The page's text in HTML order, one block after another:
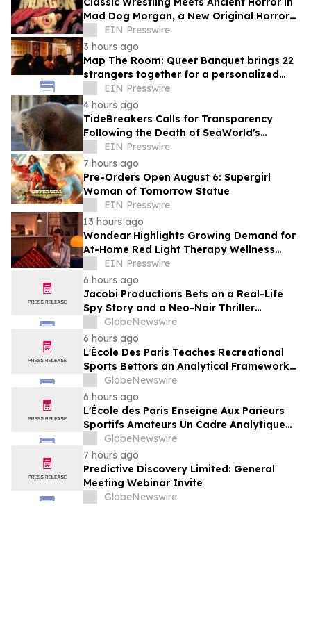
Mad Dog Morgan, a New Original Horror
Graphic Novel From The Lab Press
EIN Presswire
3 hours ago
Map The Room: Queer Banquet brings 22
strangers together for a personalized
evening of food and connection
EIN Presswire
4 hours ago
TideBreakers Calls for Transparency
Following the Death of SeaWorld's
Beloved Walrus Chou Chou
EIN Presswire
7 hours ago
Pre-Orders Open August 6: Supergirl
Woman of Tomorrow Statue
EIN Presswire
13 hours ago
Wondear Highlights Growing Demand for
At-Home Red Light Therapy Wellness
Solutions
EIN Presswire
6 hours ago
Jacobi Productions Bets on a Real-Life
Spy Story and a Neo-Noir Thriller
PARLOUR
GlobeNewswire
6 hours ago
L'École Des Paris Teaches Recreational
Sports Bettors an Analytical Framework
Built to Counter the Get-Rich-Quick
Framing of Mainstream Sports Betting
Media
GlobeNewswire
6 hours ago
L'École des Paris Enseigne Aux Parieurs
Sportifs Amateurs Un Cadre Analytique
Conçu Pour Contrer Le Discours De Gains
Rapides Des Médias Sportifs Grand Public
GlobeNewswire
7 hours ago
Predictive Discovery Limited: General
Meeting Webinar Invite
GlobeNewswire